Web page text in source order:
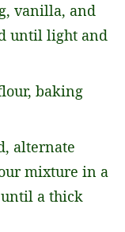
vanilla, and
until light and
baking
alternate
mixture in a
a thick